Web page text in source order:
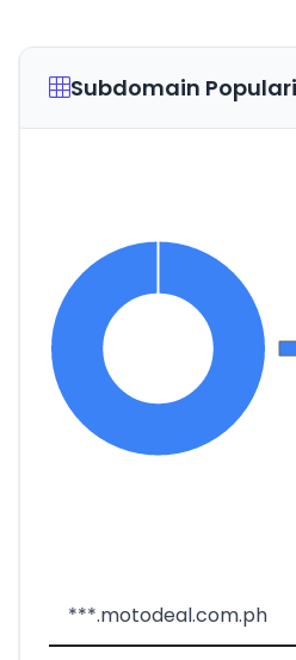
Subdomain
***.motodeal.com.ph